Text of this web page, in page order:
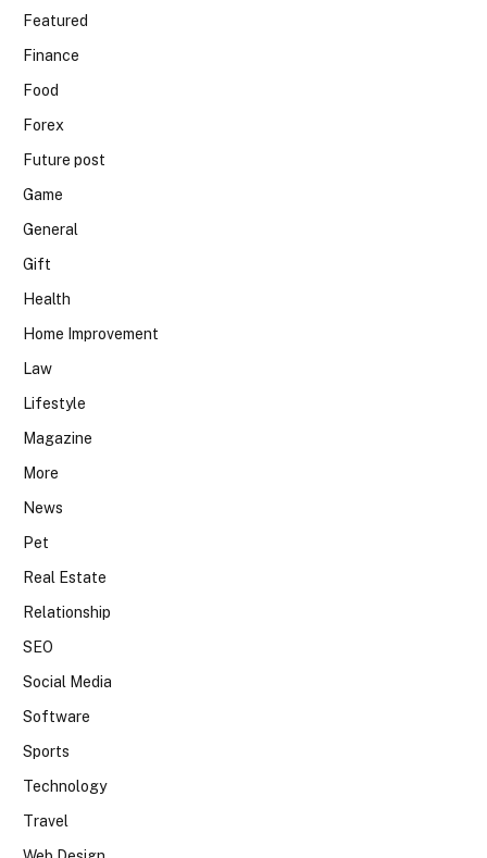
Featured
Finance
Food
Forex
Future post
Game
General
Gift
Health
Home Improvement
Law
Lifestyle
Magazine
More
News
Pet
Real Estate
Relationship
SEO
Social Media
Software
Sports
Technology
Travel